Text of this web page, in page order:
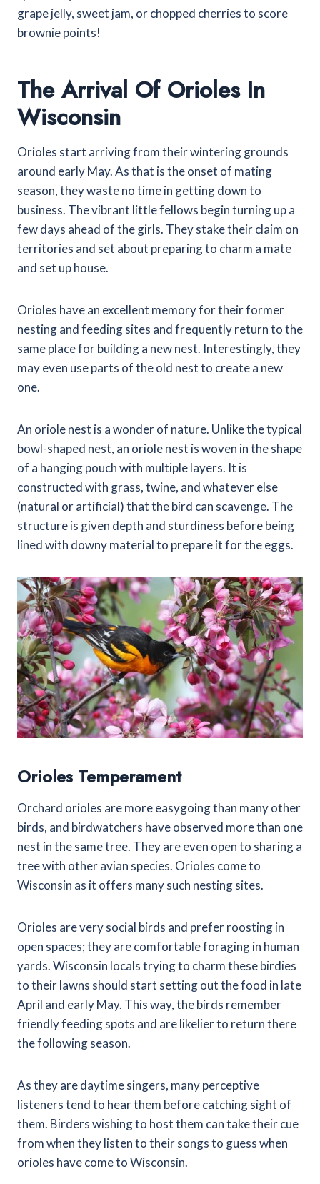
grape jelly, sweet jam, or chopped cherries to score
brownie points!
The Arrival Of Orioles In
Wisconsin
Orioles start arriving from their wintering grounds
around early May. As that is the onset of mating
season, they waste no time in getting down to
business. The vibrant little fellows begin turning up a
few days ahead of the girls. They stake their claim on
territories and set about preparing to charm a mate
and set up house.
Orioles have an excellent memory for their former
nesting and feeding sites and frequently return to the
same place for building a new nest. Interestingly, they
may even use parts of the old nest to create a new
one.
An oriole nest is a wonder of nature. Unlike the typical
bowl-shaped nest, an oriole nest is woven in the shape
of a hanging pouch with multiple layers. It is
constructed with grass, twine, and whatever else
(natural or artificial) that the bird can scavenge. The
structure is given depth and sturdiness before being
lined with downy material to prepare it for the eggs.
Orioles Temperament
Orchard orioles are more easygoing than many other
birds, and birdwatchers have observed more than one
nest in the same tree. They are even open to sharing a
tree with other avian species. Orioles come to
Wisconsin as it offers many such nesting sites.
Orioles are very social birds and prefer roosting in
open spaces; they are comfortable foraging in human
yards. Wisconsin locals trying to charm these birdies
to their lawns should start setting out the food in late
April and early May. This way, the birds remember
friendly feeding spots and are likelier to return there
the following season.
As they are daytime singers, many perceptive
listeners tend to hear them before catching sight of
them. Birders wishing to host them can take their cue
from when they listen to their songs to guess when
orioles have come to Wisconsin.